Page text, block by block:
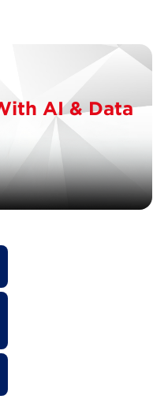
AI & Data